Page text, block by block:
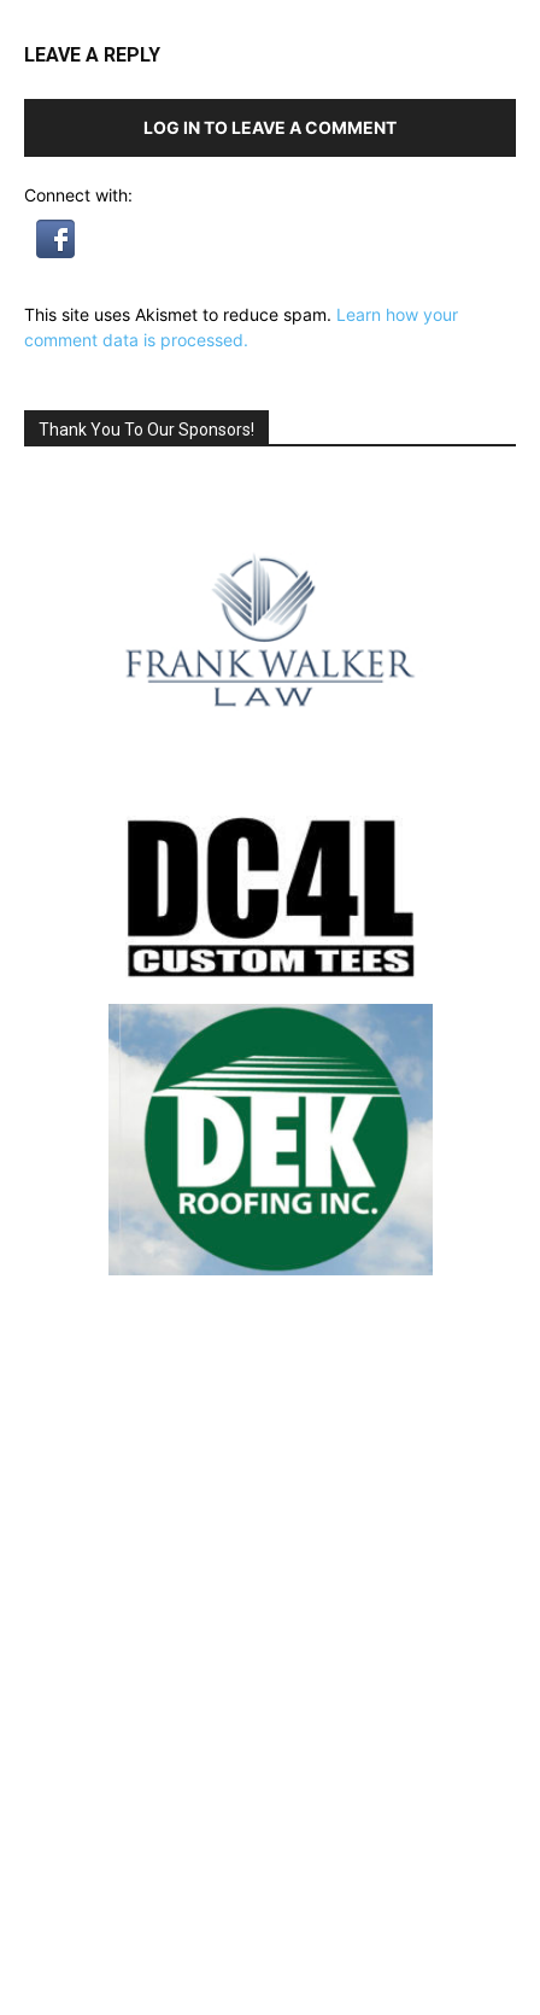
LEAVE A REPLY
LOG IN TO LEAVE A COMMENT
Connect with:
This site uses Akismet to reduce spam. Learn how your
comment data is processed.
Thank You To Our Sponsors!